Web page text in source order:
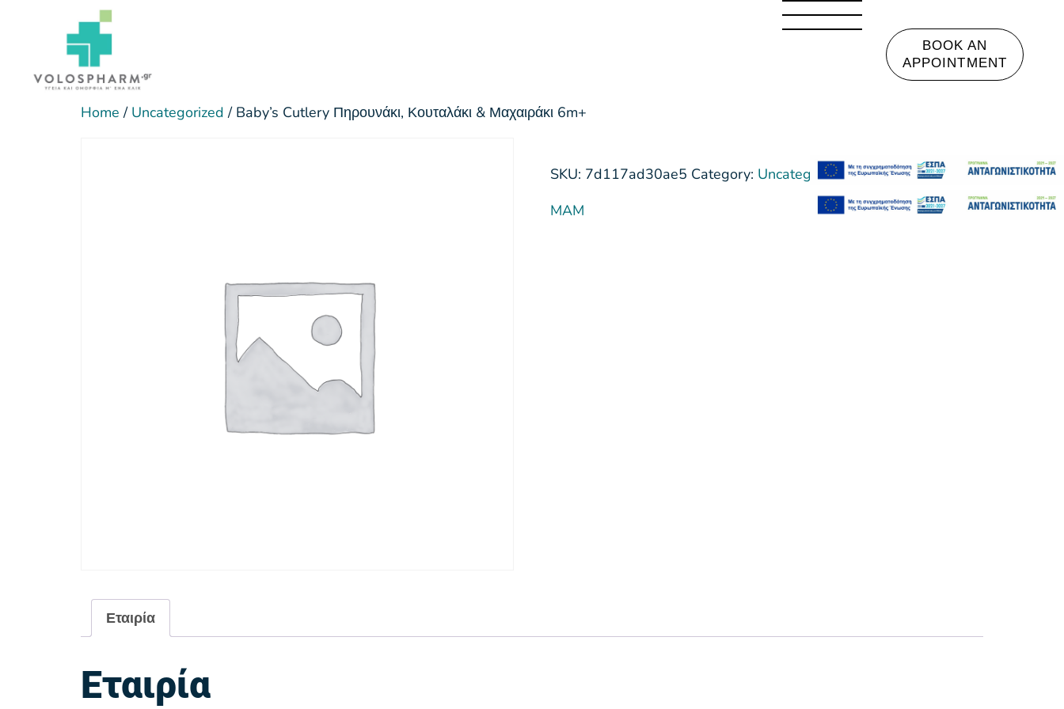
BOOK AN
APPOINTMENT
Home / Uncategorized / Baby’s Cutlery Πηρουνάκι, Κουταλάκι & Μαχαιράκι 6m+
SKU: 7d117ad30ae5 Category: Uncategorized
MAM
Εταιρία
Εταιρία